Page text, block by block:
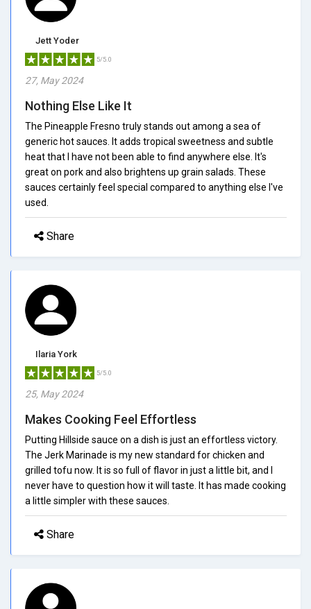
Jett Yoder
5/5.0
27, May 2024
Nothing Else Like It
The Pineapple Fresno truly stands out among a sea of
generic hot sauces. It adds tropical sweetness and subtle
heat that I have not been able to find anywhere else. It's
great on pork and also brightens up grain salads. These
sauces certainly feel special compared to anything else I've
used.
Share
Ilaria York
5/5.0
25, May 2024
Makes Cooking Feel Effortless
Putting Hillside sauce on a dish is just an effortless victory.
The Jerk Marinade is my new standard for chicken and
grilled tofu now. It is so full of flavor in just a little bit, and I
never have to question how it will taste. It has made cooking
a little simpler with these sauces.
Share